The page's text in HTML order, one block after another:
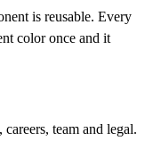
is reusable. Every
color once and it
team and legal.